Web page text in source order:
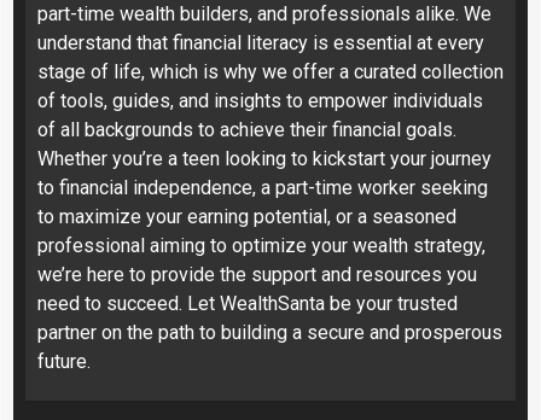
part-time wealth builders, and professionals alike. We
understand that financial literacy is essential at every
stage of life, which is why we offer a curated collection
of tools, guides, and insights to empower individuals
of all backgrounds to achieve their financial goals.
Whether you’re a teen looking to kickstart your journey
to financial independence, a part-time worker seeking
to maximize your earning potential, or a seasoned
professional aiming to optimize your wealth strategy,
we’re here to provide the support and resources you
need to succeed. Let WealthSanta be your trusted
partner on the path to building a secure and prosperous
future.